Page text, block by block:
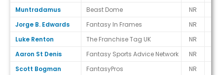
Muntradamus
Beast Dome NR
Jorge B. Edwards
Fantasy In Frames NR
Luke Renton
The Franchise Tag UK NR
Aaron St Denis
Fantasy Sports Advice Network NR
Scott Bogman
FantasyPros NR